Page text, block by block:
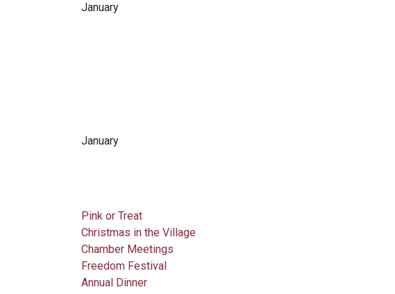
January
January
Pink or Treat
Christmas in the Village
Chamber Meetings
Freedom Festival
Annual Dinner